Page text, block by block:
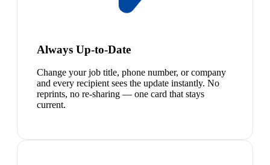
Always Up-to-Date
Change your job title, phone number, or company
and every recipient sees the update instantly. No
reprints, no re-sharing — one card that stays
current.